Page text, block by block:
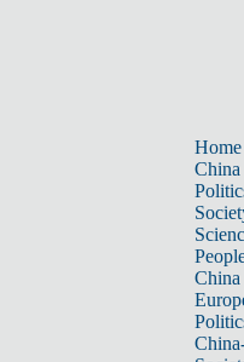
Home
China
China